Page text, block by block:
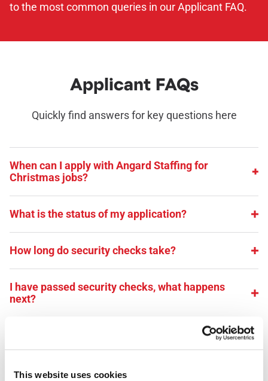
This website uses cookies
to the most common queries in our Applicant FAQ.
Applicant FAQs
Quickly find answers for key questions here
When can I apply with Angard Staffing for
Christmas jobs?
What is the status of my application?
How long do security checks take?
I have passed security checks, what happens
next?
Can I work for Angard Staffing if I already work for